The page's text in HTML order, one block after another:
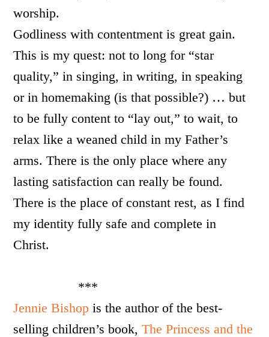
worship.
Godliness with contentment is great gain.
This is my quest: not to long for “star
quality,” in singing, in writing, in speaking
or in homemaking (is that possible?) … but
to be fully content to “lay out,” to wait, to
relax like a weaned child in my Father’s
arms. There is the only place where any
lasting satisfaction can really be found.
There is the place of constant rest, as I find
my identity fully safe and complete in
Christ.
***
JennieBishop is the author of the best-
selling children’s book,The Princess and the